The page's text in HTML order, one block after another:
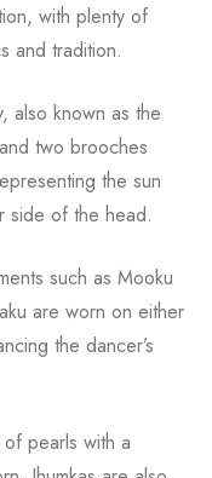
with plenty of
and tradition.
also known as the
two brooches
the sun
side of the head.
such as Mooku
are worn on either
the dancer’s
pearls with a